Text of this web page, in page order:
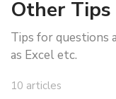
Other Tips
Tips for questions
as Excel etc.
10 articles